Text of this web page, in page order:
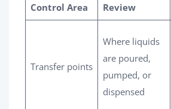
Control Area
Review
Transfer points
Where liquids
are poured,
pumped, or
dispensed